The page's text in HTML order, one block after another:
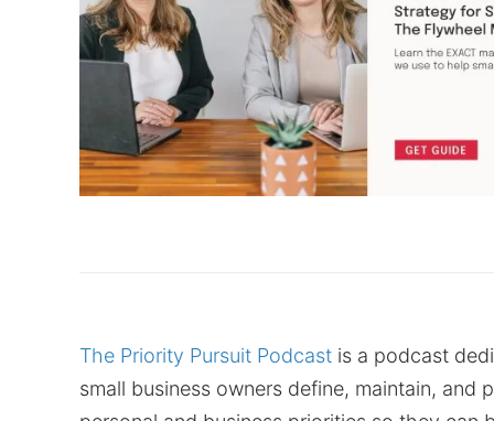
The Priority Pursuit Podcast is a podcast
small business owners define, maintain, and